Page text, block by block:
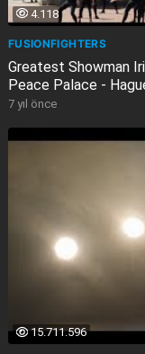
4.118
FUSIONFIGHTERS
Greatest Showman
Peace Palace -
7 yıl önce
15.711.596